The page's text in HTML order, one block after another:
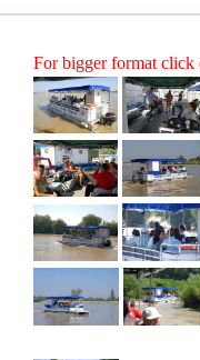
For bigger format click